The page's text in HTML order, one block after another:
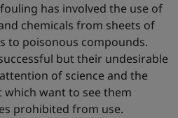
has involved the use of
chemicals from sheets of
to poisonous compounds.
but their undesirable
of science and the
want to see them
prohibited from use.